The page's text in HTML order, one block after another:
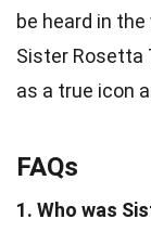
be heard in
Sister Rosetta
as a true icon
FAQs
1. Who was